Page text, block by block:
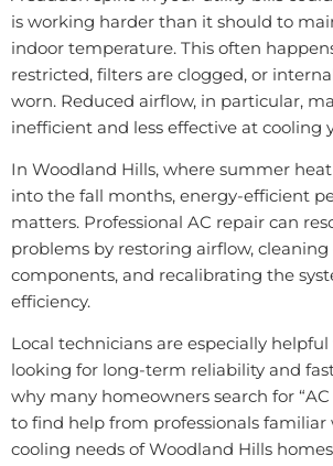
is working harder than it should to
indoor temperature. This often
restricted, filters are clogged, or
worn. Reduced airflow, in particular,
inefficient and less effective at cooling
In Woodland Hills, where summer
into the fall months, energy-efficient
matters. Professional AC repair can
problems by restoring airflow, cleaning
components, and recalibrating the
efficiency.
Local technicians are especially helpful
looking for long-term reliability and fast
why many homeowners search for
to find help from professionals
cooling needs of Woodland Hills